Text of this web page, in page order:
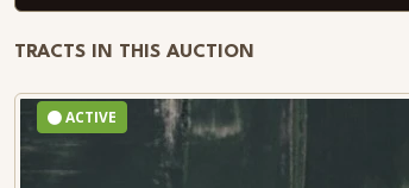
TRACTS IN THIS AUCTION
ACTIVE